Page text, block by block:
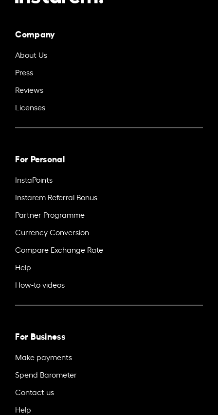
Company
About Us
Press
Reviews
Licenses
For Personal
InstaPoints
Instarem Referral Bonus
Partner Programme
Currency Conversion
Compare Exchange Rate
Help
How-to videos
For Business
Make payments
Spend Barometer
Contact us
Help